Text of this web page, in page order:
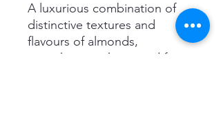
A luxurious combination of
distinctive textures and
flavours of almonds,
pistachios, cashews and figs.